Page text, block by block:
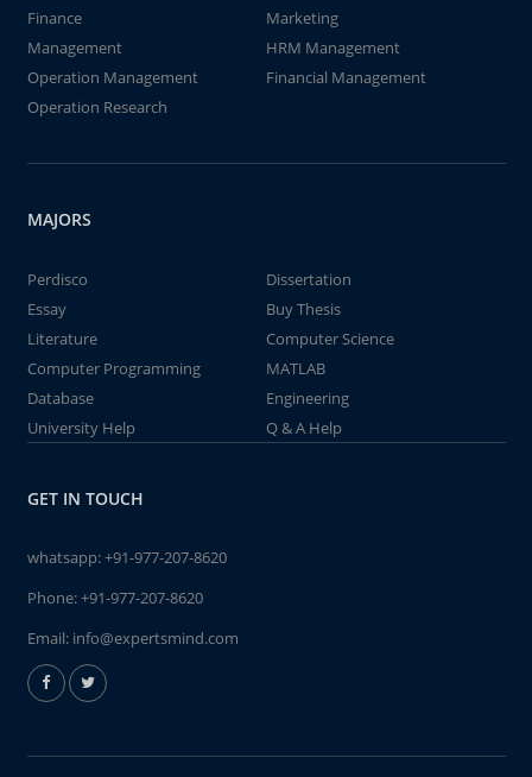
Finance
Marketing
Management
HRM Management
Operation Management
Financial Management
Operation Research
MAJORS
Perdisco
Dissertation
Essay
Buy Thesis
Literature
Computer Science
Computer Programming
MATLAB
Database
Engineering
University Help
Q & A Help
GET IN TOUCH
whatsapp:+91-977-207-8620
Phone:+91-977-207-8620
Email: info@expertsmind.com